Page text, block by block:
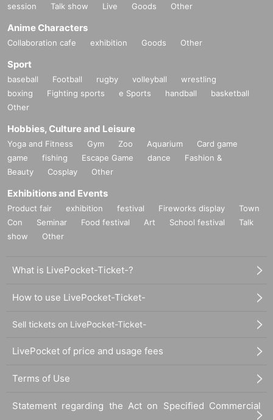
session
Talk show Live Goods Other
Anime Characters
Collaboration cafe exhibition Goods Other
Sport
baseball Football rugby volleyball
wrestling
boxing
Fighting sports e Sports handball
basketball
Other
Hobbies, Culture and Leisure
Yoga and Fitness Gym Zoo Aquarium
Card game
game
fishing Escape Game dance
Fashion &
Beauty
Cosplay Other
Exhibitions and Events
Product fair exhibition festival Fireworks display
Town
Con
Seminar Food festival Art School festival
Talk
show
Other
What is LivePocket-Ticket-?
How to use LivePocket-Ticket-
Sell tickets on LivePocket-Ticket-
LivePocket of price and usage fees
Terms of Use
Statement regarding the Act on Specified Commercial